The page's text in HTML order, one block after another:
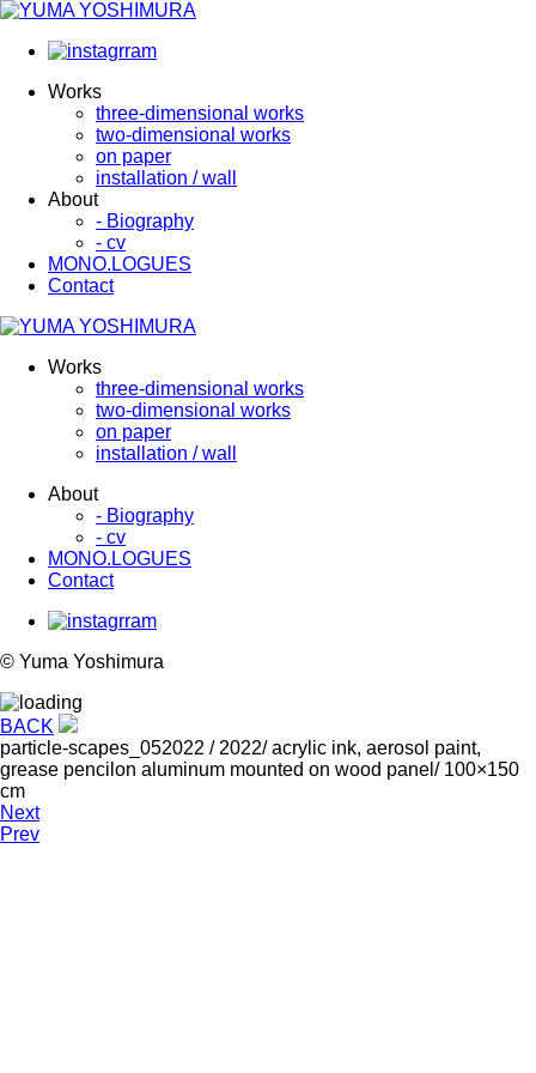
Works
three-dimensional works
two-dimensional works
on paper
installation / wall
About
- Biography
- cv
MONO.LOGUES
Contact
Works
three-dimensional works
two-dimensional works
on paper
installation / wall
About
- Biography
- cv
MONO.LOGUES
Contact
© Yuma Yoshimura
BACK
particle-scapes_052022 / 2022/ acrylic ink, aerosol paint,
grease pencilon aluminum mounted on wood panel/ 100×150
cm
Next
Prev